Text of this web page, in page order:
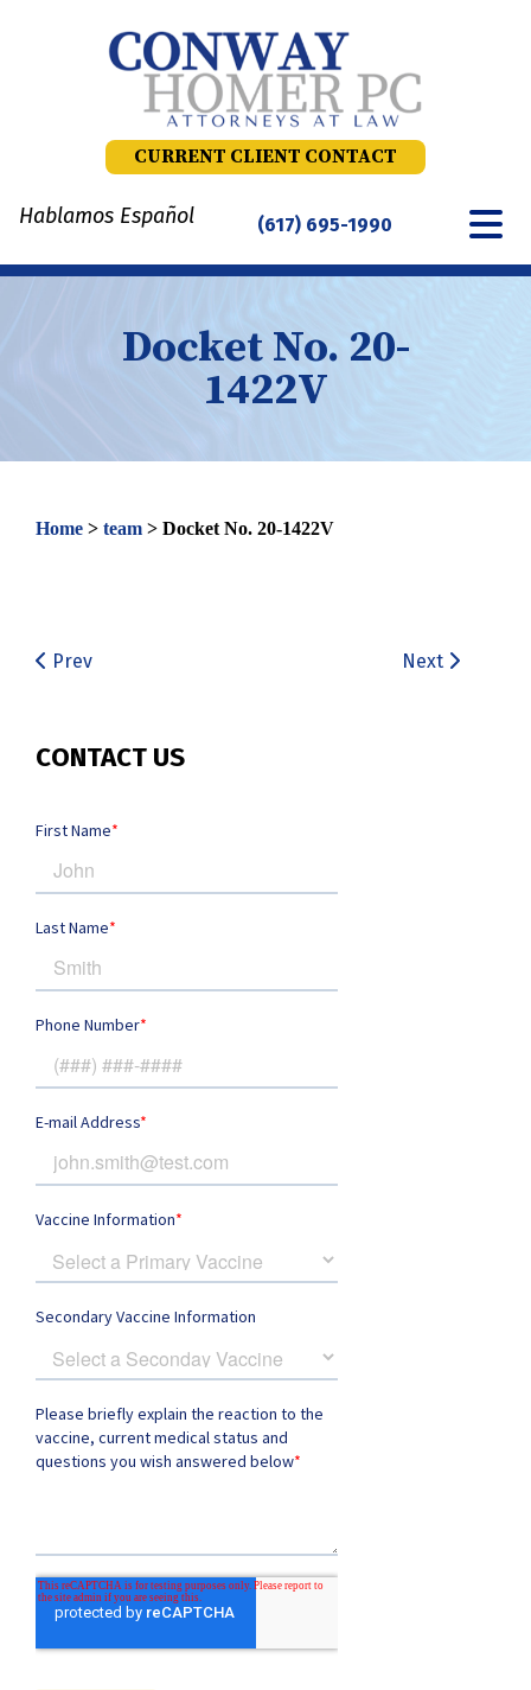
CURRENT CLIENT CONTACT
Hablamos Español (617) 695-1990
Docket No. 20-
1422V
Home > team > Docket No. 20-1422V
Prev Next
CONTACT US